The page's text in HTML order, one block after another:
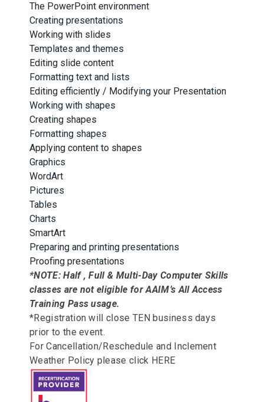
The PowerPoint environment
Creating presentations
Working with slides
Templates and themes
Editing slide content
Formatting text and lists
Editing efficiently / Modifying your Presentation
Working with shapes
Creating shapes
Formatting shapes
Applying content to shapes
Graphics
WordArt
Pictures
Tables
Charts
SmartArt
Preparing and printing presentations
Proofing presentations
*NOTE: Half , Full & Multi-Day Computer Skills
classes are not eligible for AAIM’s All Access
Training Pass usage.
*Registration will close TEN business days
prior to the event.
For Cancellation/Reschedule and Inclement
Weather Policy please click HERE